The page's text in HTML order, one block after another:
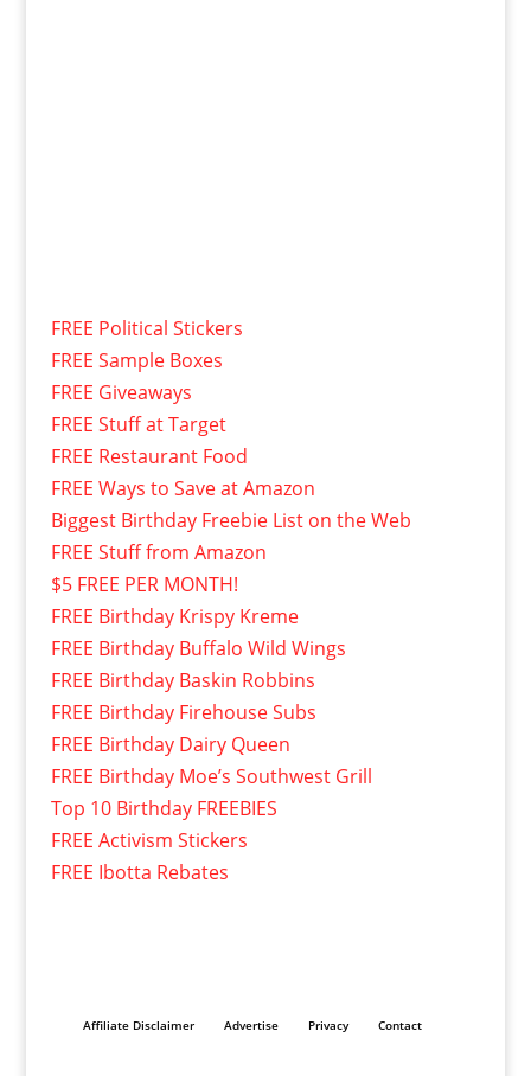
FREE Political Stickers
FREE Sample Boxes
FREE Giveaways
FREE Stuff at Target
FREE Restaurant Food
FREE Ways to Save at Amazon
Biggest Birthday Freebie List on the Web
FREE Stuff from Amazon
$5 FREE PER MONTH!
FREE Birthday Krispy Kreme
FREE Birthday Buffalo Wild Wings
FREE Birthday Baskin Robbins
FREE Birthday Firehouse Subs
FREE Birthday Dairy Queen
FREE Birthday Moe’s Southwest Grill
Top 10 Birthday FREEBIES
FREE Activism Stickers
FREE Ibotta Rebates
Affiliate Disclaimer Advertise Privacy Contact